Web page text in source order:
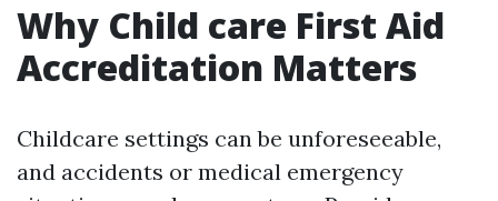
Why Child care First Aid
Accreditation Matters
Childcare settings can be unforeseeable,
and accidents or medical emergency